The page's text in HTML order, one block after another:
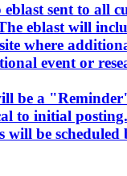
sent to all
eblast will
where
event or
be a
to initial posting.
will be